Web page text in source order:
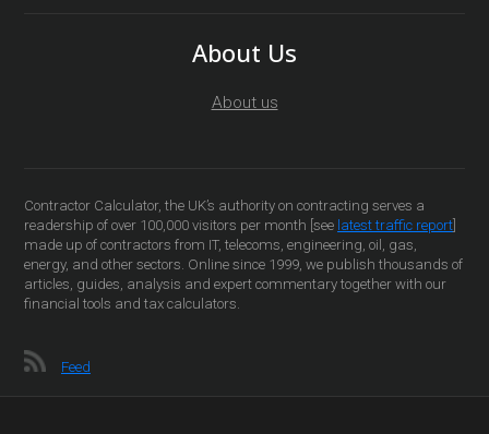
About Us
About us
Contractor Calculator, the UK’s authority on contracting serves a
readership of over 100,000 visitors per month [see latest traffic report
made up of contractors from IT, telecoms, engineering, oil, gas,
energy, and other sectors. Online since 1999, we publish thousands of
articles, guides, analysis and expert commentary together with our
financial tools and tax calculators.
Feed